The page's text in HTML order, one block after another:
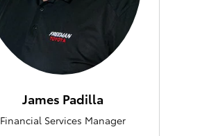
James Padilla
Financial Services Manager